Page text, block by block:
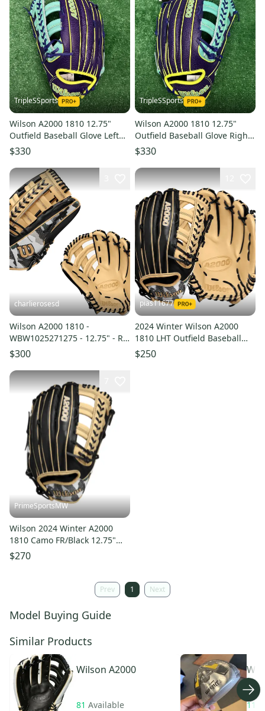
TripleSSports
Wilson A2000 1810 12.75"
Outfield Baseball Glove Left
Handed - Purple Seafoam
$330
TripleSSports
Wilson A2000 1810 12.75"
Outfield Baseball Glove Right
Handed - Purple Seafoam
$330
charlierosesd
Wilson A2000 1810 -
WBW1025271275 - 12.75" - RH
Throw Baseball Glove
$300
pias11677
2024 Winter Wilson A2000
1810 LHT Outfield Baseball
Glove 12.75" (New)
$250
PrimeSportsMW
Wilson 2024 Winter A2000
1810 Camo FR/Black 12.75"
Baseball Glove
WBW1025271275
$270
Prev 1 Next
Model Buying Guide
Similar Products
Wilson A2000
81 Available 11